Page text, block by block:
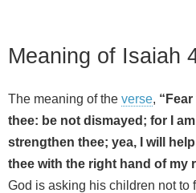
Meaning of Isaiah
The meaning of the verse,
thee: be not dismayed; for I am
strengthen thee; yea, I will
thee with the right hand of my
God is asking his children not to